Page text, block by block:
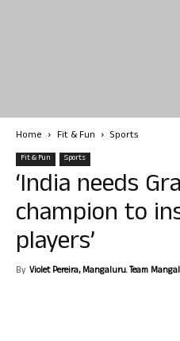
Home Fit & Fun Sports
Fit & Fun Sports
‘India needs
champion to
players’
By Violet Pereira, Mangaluru. Team